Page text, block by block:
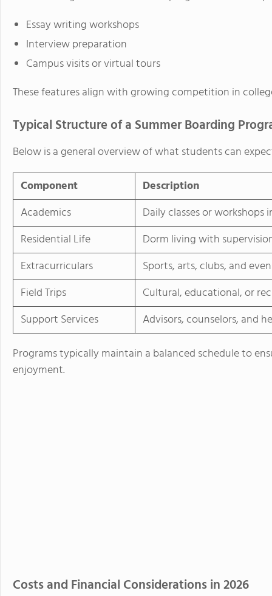
Essay writing workshops
Interview preparation
Campus visits or virtual tours
These features align with growing competition in
Typical Structure of a Summer Boarding
Below is a general overview of what students can
Component
Description
Academics
Daily classes or workshops
Residential Life
Dorm living with
Extracurriculars
Sports, arts, clubs, and
Field Trips
Cultural, educational, or
Support Services
Advisors, counselors, and
Programs typically maintain a balanced schedule to
enjoyment.
Costs and Financial Considerations in 2026